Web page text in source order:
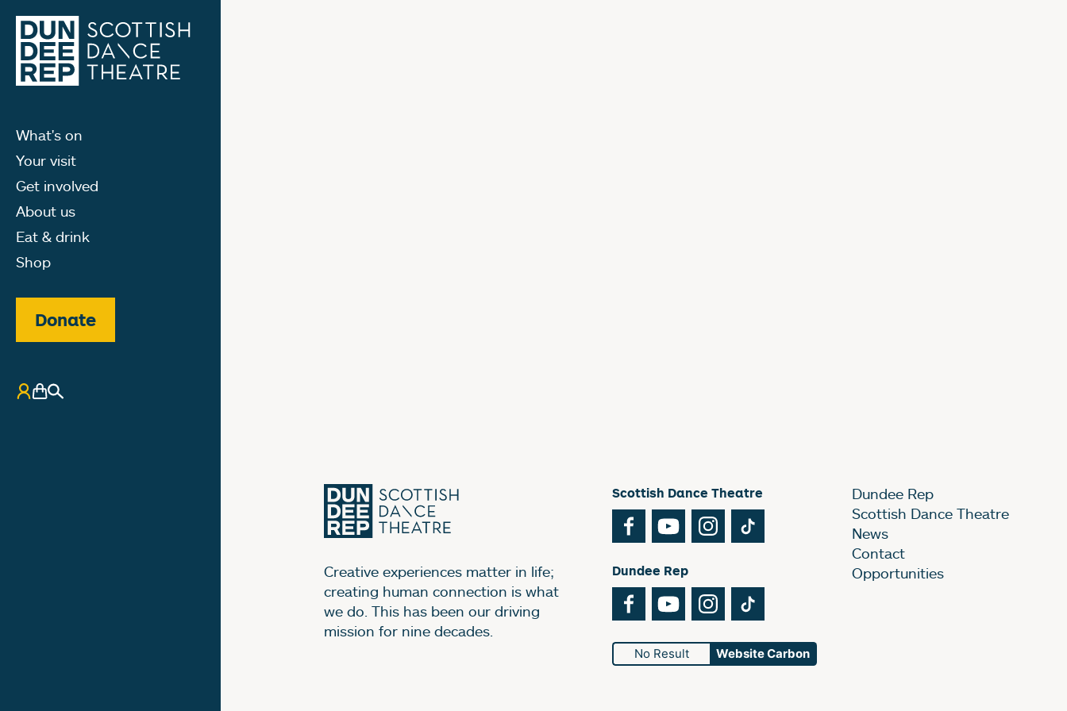
What's on
Your visit
Get involved
About us
Eat & drink
Shop
Donate
My Account
Basket
Search
Creative experiences matter in life;
creating human connection is what
we do. This has been our driving
mission for nine decades.
Scottish Dance Theatre
FacebookYouTubeInstagram
Dundee Rep
FacebookYouTubeInstagram
No Result Website Carbon
Dundee Rep
Scottish Dance Theatre
News
Contact
Opportunities